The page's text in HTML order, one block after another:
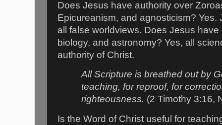
Does Jesus have authority over
Epicureanism, and agnosticism? Yes.
all false worldviews. Does Jesus
biology, and astronomy? Yes, all
authority of Christ.
All Scripture is breathed out by
teaching, for reproof, for
righteousness. (2 Timothy 3:16,
Is the Word of Christ useful for